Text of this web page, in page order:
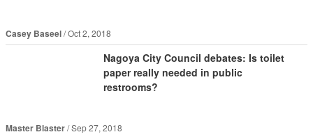
Casey Baseel Oct 2, 2018
Nagoya City Council debates: Is toilet
paper really needed in public
restrooms?
Master Blaster Sep 27, 2018